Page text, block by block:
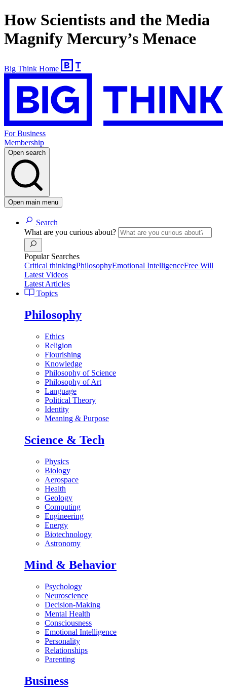
How Scientists and the Media
Magnify Mercury’s Menace
Big Think Home
For Business
Membership
Open search
Open main menu
Search
What are you curious about?
Popular Searches
Critical thinkingPhilosophyEmotional IntelligenceFree Will
Latest Videos
Latest Articles
Topics
Philosophy
Ethics
Religion
Flourishing
Knowledge
Philosophy of Science
Philosophy of Art
Language
Political Theory
Identity
Meaning & Purpose
Science & Tech
Physics
Biology
Aerospace
Health
Geology
Computing
Engineering
Energy
Biotechnology
Astronomy
Mind & Behavior
Psychology
Neuroscience
Decision-Making
Mental Health
Consciousness
Emotional Intelligence
Personality
Relationships
Parenting
Business